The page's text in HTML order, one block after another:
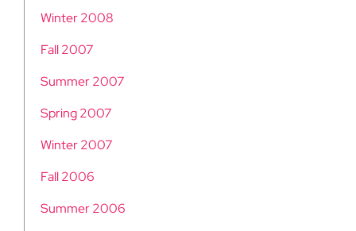
Winter 2008
Fall 2007
Summer 2007
Spring 2007
Winter 2007
Fall 2006
Summer 2006